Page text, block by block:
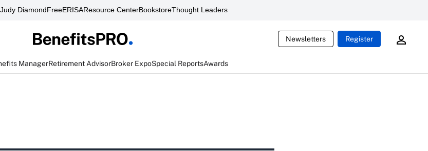
Judy DiamondFreeERISAResource CenterBookstoreThought Leaders
Newsletters Register
ManagerRetirement AdvisorBroker ExpoSpecial ReportsAwards